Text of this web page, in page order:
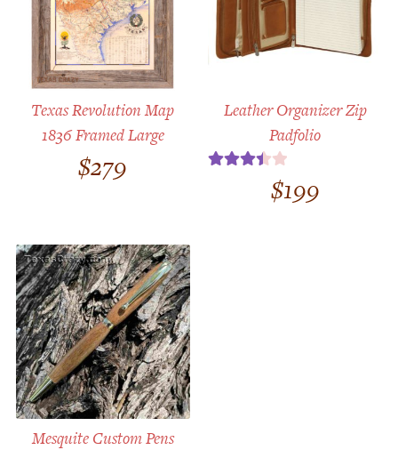
Texas Revolution Map
1836 Framed Large
$279
Leather Organizer Zip
Padfolio
$199
Mesquite Custom Pens